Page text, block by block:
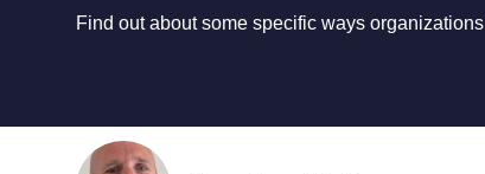
Find out about some specific ways